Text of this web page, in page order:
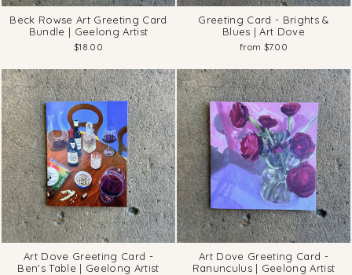
Beck Rowse Art Greeting Card
Bundle | Geelong Artist
$18.00
Greeting Card - Brights &
Blues | Art Dove
from $7.00
Art Dove Greeting Card -
Ben's Table | Geelong Artist
Art Dove Greeting Card -
Ranunculus | Geelong Artist